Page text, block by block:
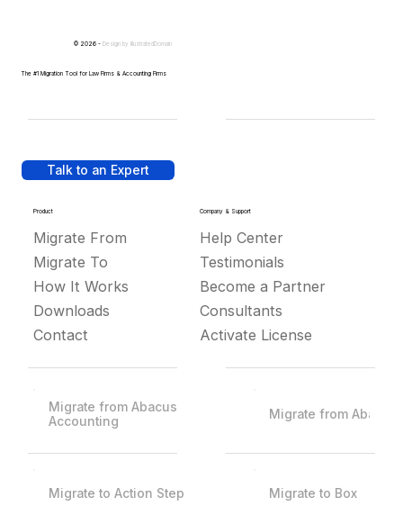
Talk to an Expert
Product
Migrate From
Migrate To
How It Works
Downloads
Contact
Company & Support
Help Center
Testimonials
Become a Partner
Consultants
Activate License
© 2026 - Design by IllustratedDomain
The #1 Migration Tool for Law Firms & Accounting Firms
Migrate from Abacus
Accounting
Migrate from Abacus
Migrate to Action Step Migrate to Box